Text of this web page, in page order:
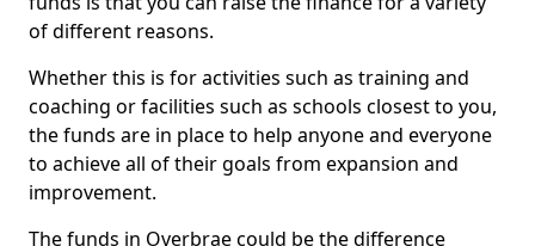
of different reasons.
Whether this is for activities such as training and
coaching or facilities such as schools closest to you,
the funds are in place to help anyone and everyone
to achieve all of their goals from expansion and
improvement.
The funds in Overbrae could be the difference